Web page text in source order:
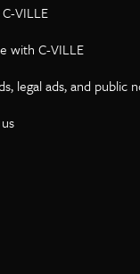
VILLE
with C-VILLE
legal ads, and public